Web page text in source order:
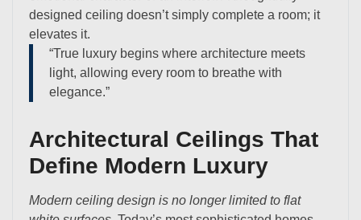
designed ceiling doesn’t simply complete a room; it
elevates it.
“True luxury begins where architecture meets
light, allowing every room to breathe with
elegance.”
Architectural Ceilings That
Define Modern Luxury
Modern ceiling design is no longer limited to flat